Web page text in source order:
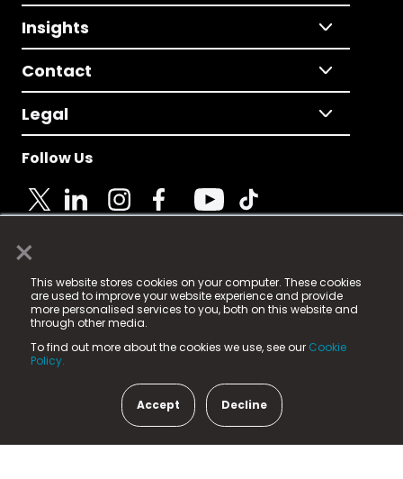
×
This website stores cookies on your computer. These cookies
are used to improve your website experience and provide
more personalised services to you, both on this website and
through other media.
To find out more about the cookies we use, see our Cookie
Policy.
Accept Decline
Insights
Contact
Legal
Follow Us
© 2025 Fame Media Tech Limited. n-gage.io is a
registered trademark.
Fame Media Tech (trading as n-gage.io) is registered
in England & Wales
15 Parsons Court, Welbury Way, Aycliffe Business Park,
County Durham, DL5 6ZE (Company Number